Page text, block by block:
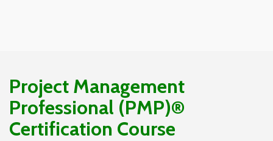
Project Management
Professional (PMP)®
Certification Course